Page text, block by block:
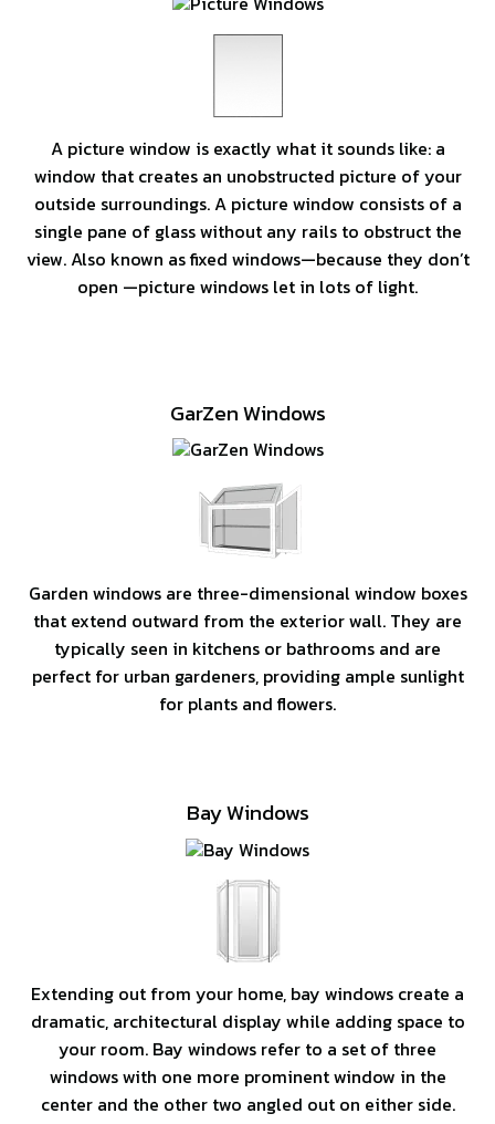
A picture window is exactly what it sounds like: a
window that creates an unobstructed picture of your
outside surroundings. A picture window consists of a
single pane of glass without any rails to obstruct the
view. Also known as fixed windows—because they don’t
open —picture windows let in lots of light.
GarZen Windows
Garden windows are three-dimensional window boxes
that extend outward from the exterior wall. They are
typically seen in kitchens or bathrooms and are
perfect for urban gardeners, providing ample sunlight
for plants and flowers.
Bay Windows
Extending out from your home, bay windows create a
dramatic, architectural display while adding space to
your room. Bay windows refer to a set of three
windows with one more prominent window in the
center and the other two angled out on either side.